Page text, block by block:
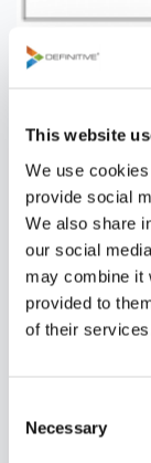
This website
We use
provide social
We also share
our social
may combine it
provided to
of their
Necessary
The first order
structure. This
functional
Set and
Approve the
procedures
Approve
threshold
Commission